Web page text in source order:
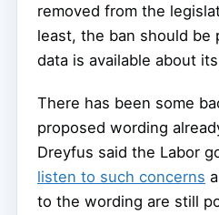
removed from the
least, the ban should be
data is available about
There has been some
proposed wording
Dreyfus said the Labor
listen to such concerns
to the wording are still